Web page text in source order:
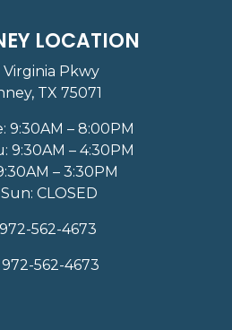
LOCATION
Virginia Pkwy
TX 75071
9:30AM – 8:00PM
9:30AM – 4:30PM
– 3:30PM
CLOSED
972-562-4673
972-562-4673